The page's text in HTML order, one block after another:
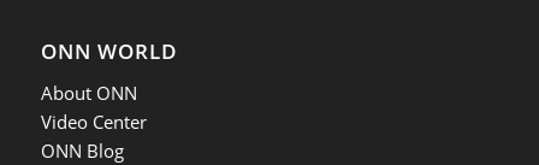
ONN WORLD
About ONN
Video Center
ONN Blog